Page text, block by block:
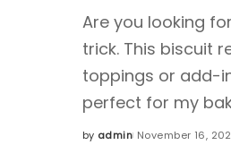
Are you looking
trick. This biscuit
toppings or add-
perfect for my
Posted
by admin November 16,